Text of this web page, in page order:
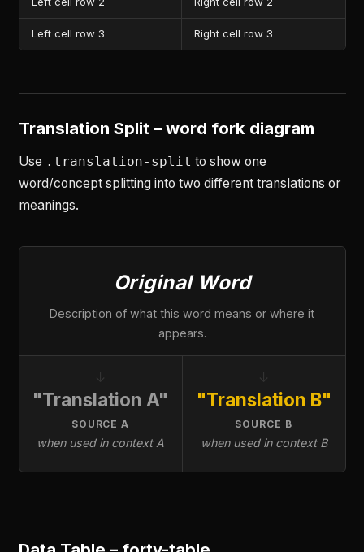
Left cell row 3 Right cell row 3
Translation Split – word fork diagram
Use .translation-split to show one
word/concept splitting into two different translations or
meanings.
Original Word
Description of what this word means or where it
appears.
↓
"Translation A"
SOURCE A
when used in context A
↓
"Translation B"
SOURCE B
when used in context B